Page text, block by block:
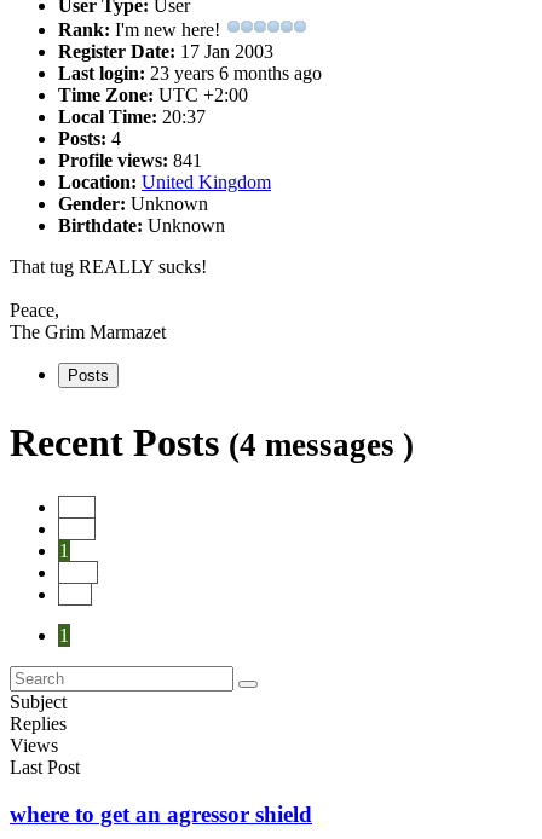
User Type: User
Rank: I'm new here!
Register Date: 17 Jan 2003
Last login: 23 years 6 months ago
Time Zone: UTC +2:00
Local Time: 20:37
Posts: 4
Profile views: 841
Location: United Kingdom
Gender: Unknown
Birthdate: Unknown
That tug REALLY sucks!
Peace,
The Grim Marmazet
Posts
Recent Posts (4 messages )
1
1
Subject
Replies
Views
Last Post
where to get an agressor shield